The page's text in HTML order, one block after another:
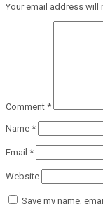
Your email address will
Comment *
Name *
Email *
Website
Save my name,